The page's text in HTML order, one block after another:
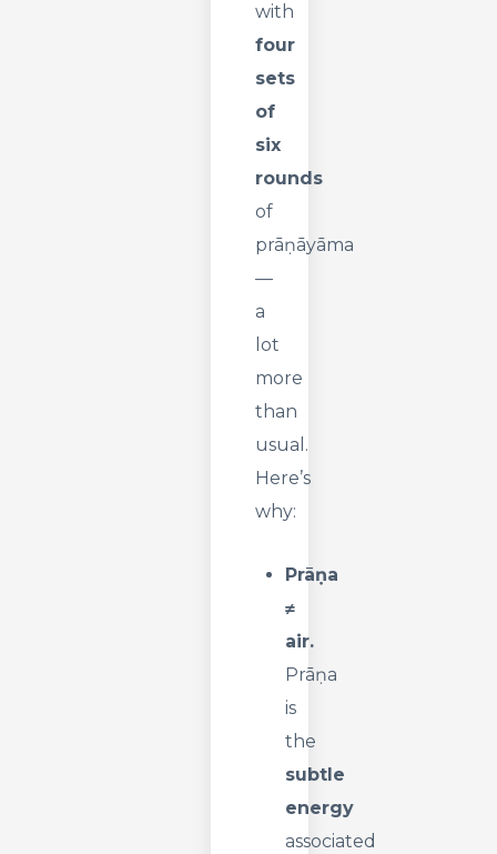
with
four
sets
of
six
rounds
of
prāṇāyāma
—
a
lot
more
than
usual.
Here’s
why:
Prāṇa
≠
air.
Prāṇa
is
the
subtle
energy
associated